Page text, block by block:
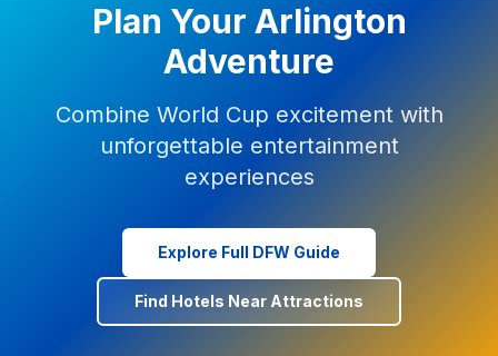
Plan Your Arlington
Adventure
Combine World Cup excitement with
unforgettable entertainment
experiences
Explore Full DFW Guide
Find Hotels Near Attractions